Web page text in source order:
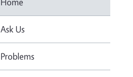
Ask Us
Problems